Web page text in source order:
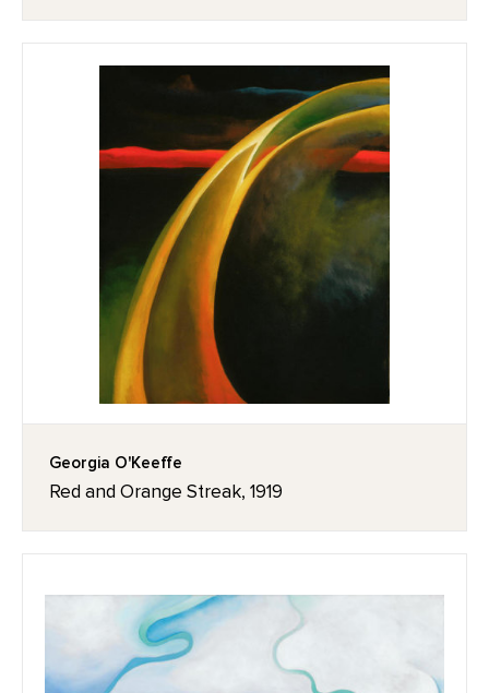
Georgia O'Keeffe
Red and Orange Streak, 1919